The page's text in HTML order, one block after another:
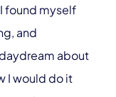
found myself
and
about
I would do it